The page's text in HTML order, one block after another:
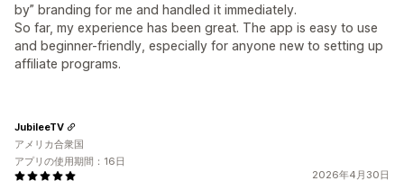
by” branding for me and handled it immediately.
So far, my experience has been great. The app is easy to use
and beginner-friendly, especially for anyone new to setting up
affiliate programs.
2026年4月30日
JubileeTV
アメリカ合衆国
アプリの使用期間：16日